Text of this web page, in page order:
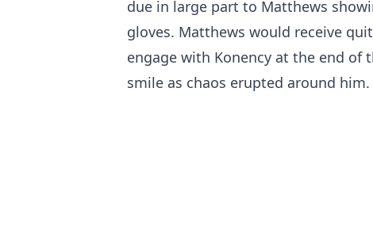
due in large part to Matthews
gloves. Matthews would receive
engage with Konency at the end of
smile as chaos erupted around him.